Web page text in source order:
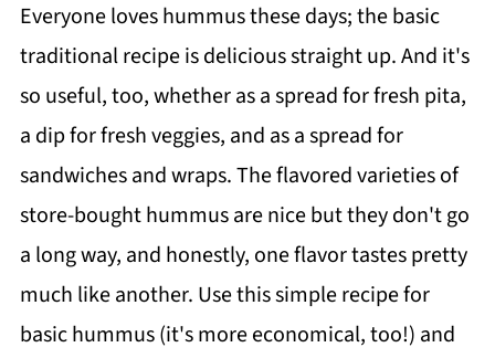
Everyone loves hummus these days; the basic
traditional recipe is delicious straight up. And it's
so useful, too, whether as a spread for fresh pita,
a dip for fresh veggies, and as a spread for
sandwiches and wraps. The flavored varieties of
store-bought hummus are nice but they don't go
a long way, and honestly, one flavor tastes pretty
much like another. Use this simple recipe for
basic hummus (it's more economical, too!) and